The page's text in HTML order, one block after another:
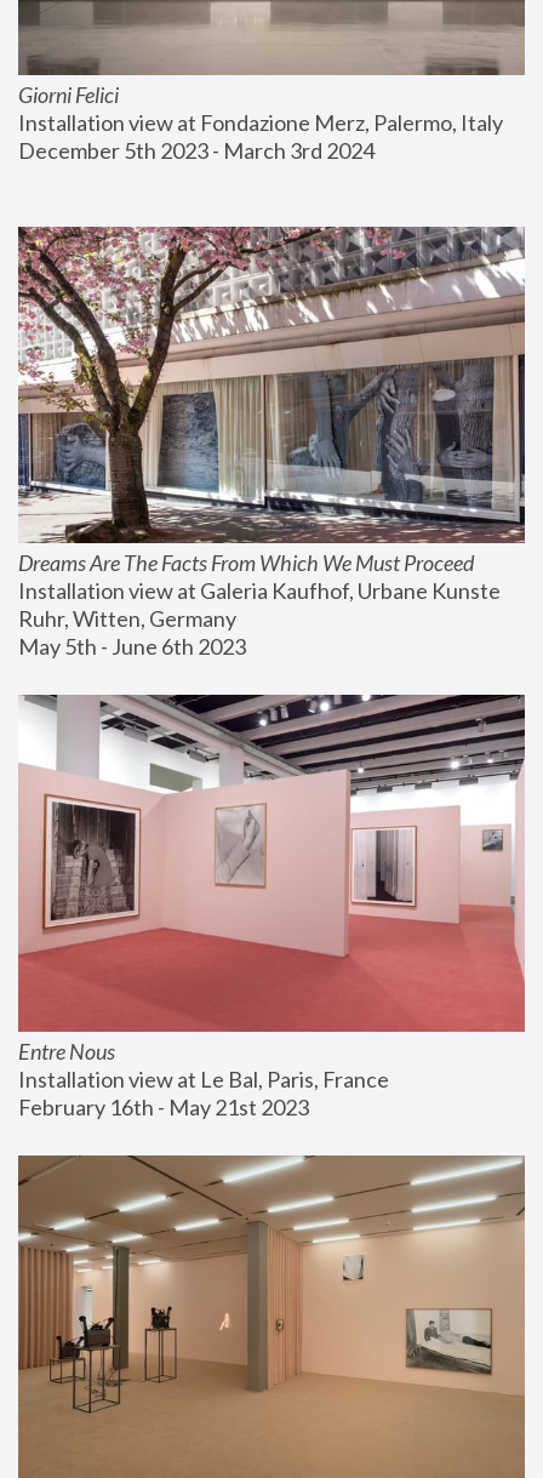
Giorni Felici
Installation view at Fondazione Merz, Palermo, Italy
December 5th 2023 - March 3rd 2024
Dreams Are The Facts From Which We Must Proceed
Installation view at Galeria Kaufhof, Urbane Kunste
Ruhr, Witten, Germany
May 5th - June 6th 2023
Entre Nous
Installation view at Le Bal, Paris, France
February 16th - May 21st 2023